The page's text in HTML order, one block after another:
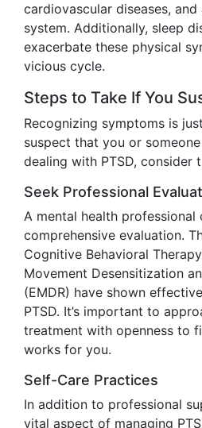
cardiovascular diseases,
system. Additionally, sleep
exacerbate these physical
vicious cycle.
Steps to Take If You
Recognizing symptoms is
suspect that you or
dealing with PTSD, consider
Seek Professional
A mental health professional
comprehensive evaluation.
Cognitive Behavioral
Movement Desensitization
(EMDR) have shown
PTSD. It’s important to
treatment with openness to
works for you.
Self-Care Practices
In addition to professional
vital aspect of managing